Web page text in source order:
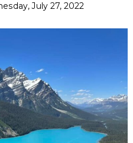
July 27, 2022